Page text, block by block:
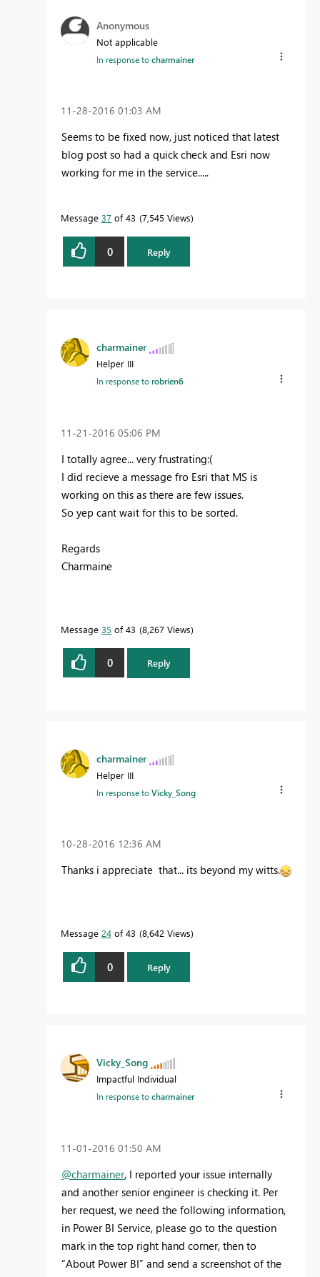
Anonymous
Not applicable
In response tocharmainer
‎11-28-2016 01:03 AM
Seems to be fixed now, just noticed that latest
blog post so had a quick check and Esri now
working for me in the service.....
Message 37 of 43 7,545 Views
0 Reply
charmainer
Helper III
In response torobrien6
‎11-21-2016 05:06 PM
I totally agree... very frustrating:(
I did recieve a message fro Esri that MS is
working on this as there are few issues.
So yep cant wait for this to be sorted.
Regards
Charmaine
Message 35 of 43 8,267 Views
0 Reply
charmainer
Helper III
In response toVicky_Song
‎10-28-2016 12:36 AM
Thanks i appreciate that... its beyond my witts.
Message 24 of 43 8,642 Views
0 Reply
Vicky_Song
Impactful Individual
In response tocharmainer
‎11-01-2016 01:50 AM
@charmainer, I reported your issue internally
and another senior engineer is checking it. Per
her request, we need the following information,
in Power BI Service, please go to the question
mark in the top right hand corner, then to
“About Power BI” and send a screenshot of the